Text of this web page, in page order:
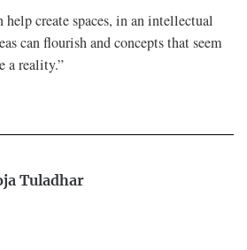
create spaces, in an intellectual
can flourish and concepts that seem
a reality.”
Tuladhar